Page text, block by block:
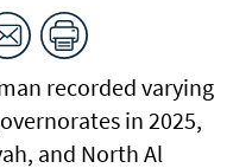
recorded varying
in 2025,
and North Al